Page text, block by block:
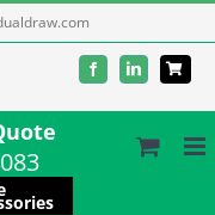
FacebookLinkedIn